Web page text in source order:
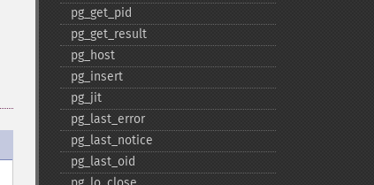
pg_​get_​pid
pg_​get_​result
pg_​host
pg_​insert
pg_​jit
pg_​last_​error
pg_​last_​notice
pg_​last_​oid